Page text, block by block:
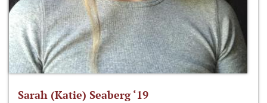
Sarah (Katie) Seaberg ‘19